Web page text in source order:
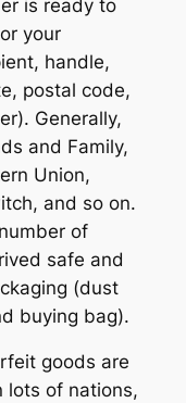
is ready to
your
handle,
postal code,
Generally,
and Family,
Union,
and so on.
of
safe and
(dust
buying bag).
goods are
lots of nations,